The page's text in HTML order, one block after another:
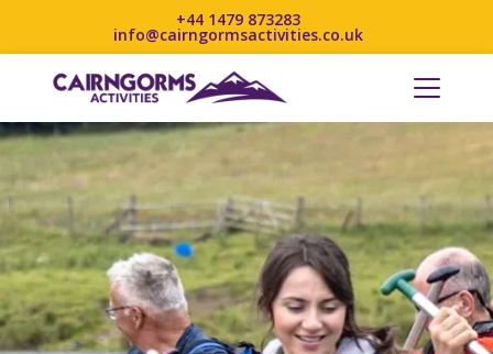
+44 1479 873283
info@cairngormsactivities.co.uk